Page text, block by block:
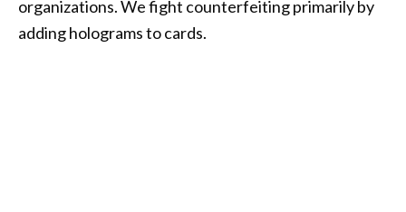
organizations. We fight counterfeiting primarily by
adding holograms to cards.